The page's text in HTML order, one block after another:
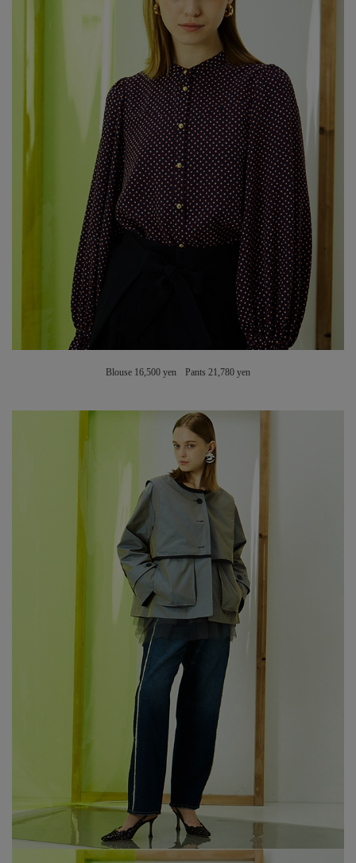
Blouse 16,500 yen Pants 21,780 yen